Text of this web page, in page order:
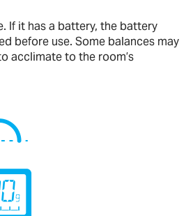
If it has a battery, the battery
before use. Some balances may
acclimate to the room’s